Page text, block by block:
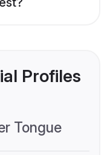
Profiles
Tongue